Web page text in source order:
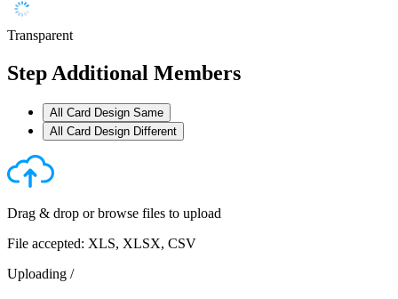
Transparent
StepAdditional Members
All Card Design Same
All Card Design Different
Drag & drop orbrowse files to upload
File accepted: XLS, XLSX, CSV
Uploading /